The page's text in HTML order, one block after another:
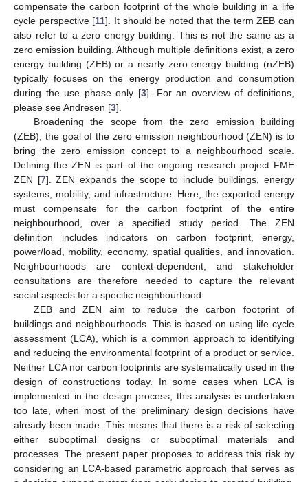
compensate the carbon footprint of the whole building in a life
cycle perspective [11]. It should be noted that the term ZEB can
also refer to a zero energy building. This is not the same as a
zero emission building. Although multiple definitions exist, a zero
energy building (ZEB) or a nearly zero energy building (nZEB)
typically focuses on the energy production and consumption
during the use phase only [3]. For an overview of definitions,
please see Andresen [3].
Broadening the scope from the zero emission building
(ZEB), the goal of the zero emission neighbourhood (ZEN) is to
bring the zero emission concept to a neighbourhood scale.
Defining the ZEN is part of the ongoing research project FME
ZEN [7]. ZEN expands the scope to include buildings, energy
systems, mobility, and infrastructure. Here, the exported energy
must compensate for the carbon footprint of the entire
neighbourhood, over a specified study period. The ZEN
definition includes indicators on carbon footprint, energy,
power/load, mobility, economy, spatial qualities, and innovation.
Neighbourhoods are context-dependent, and stakeholder
consultations are therefore needed to capture the relevant
social aspects for a specific neighbourhood.
ZEB and ZEN aim to reduce the carbon footprint of
buildings and neighbourhoods. This is based on using life cycle
assessment (LCA), which is a common approach to identifying
and reducing the environmental footprint of a product or service.
Neither LCA nor carbon footprints are systematically used in the
design of constructions today. In some cases when LCA is
implemented in the design process, this analysis is undertaken
too late, when most of the preliminary design decisions have
already been made. This means that there is a risk of selecting
either suboptimal designs or suboptimal materials and
processes. The present paper proposes to address this risk by
considering an LCA-based parametric approach that serves as